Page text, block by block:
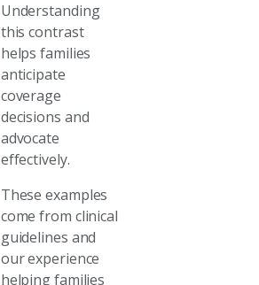
Understanding
this contrast
helps families
anticipate
coverage
decisions and
advocate
effectively.
These examples
come from clinical
guidelines and
our experience
helping families